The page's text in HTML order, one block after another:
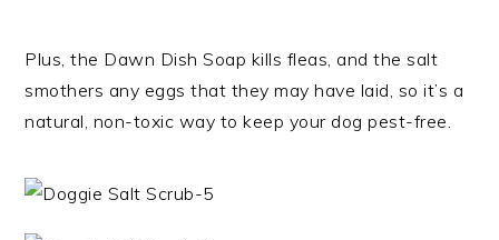
Plus, the Dawn Dish Soap kills fleas, and the salt
smothers any eggs that they may have laid, so it’s a
natural, non-toxic way to keep your dog pest-free.